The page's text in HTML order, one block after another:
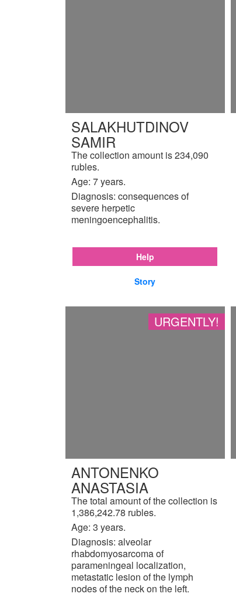
SALAKHUTDINOV
SAMIR
The collection amount is 234,090
rubles.
Age: 7 years.
Diagnosis: consequences of
severe herpetic
meningoencephalitis.
Help
Story
URGENTLY!
ANTONENKO
ANASTASIA
The total amount of the collection is
1,386,242.78 rubles.
Age: 3 years.
Diagnosis: alveolar
rhabdomyosarcoma of
parameningeal localization,
metastatic lesion of the lymph
nodes of the neck on the left.